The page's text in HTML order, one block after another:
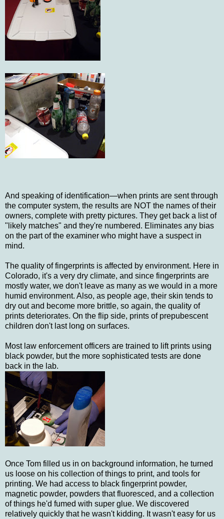
And speaking of identification—when prints are sent through
the computer system, the results are NOT the names of their
owners, complete with pretty pictures. They get back a list of
"likely matches" and they're numbered. Eliminates any bias
on the part of the examiner who might have a suspect in
mind.
The quality of fingerprints is affected by environment. Here in
Colorado, it's a very dry climate, and since fingerprints are
mostly water, we don't leave as many as we would in a more
humid environment. Also, as people age, their skin tends to
dry out and become more brittle, so again, the quality of
prints deteriorates. On the flip side, prints of prepubescent
children don't last long on surfaces.
Most law enforcement officers are trained to lift prints using
black powder, but the more sophisticated tests are done
back in the lab.
Once Tom filled us in on background information, he turned
us loose on his collection of things to print, and tools for
printing. We had access to black fingerprint powder,
magnetic powder, powders that fluoresced, and a collection
of things he'd fumed with super glue. We discovered
relatively quickly that he wasn't kidding. It wasn't easy for us